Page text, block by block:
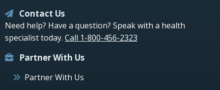
Contact Us
Need help? Have a question? Speak with a health
specialist today. Call 1-800-456-2323
Partner With Us
Partner With Us